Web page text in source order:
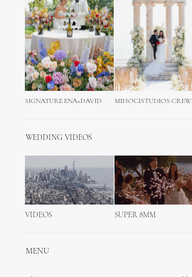
SIGNATURE ENA+DAVID MIHOCISTUDIOS CREW
WEDDING VIDEOS
VIDEOS SUPER 8MM
MENU